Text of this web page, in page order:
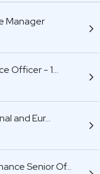
Manager
Officer - 1…
and Eur…
Senior Of…